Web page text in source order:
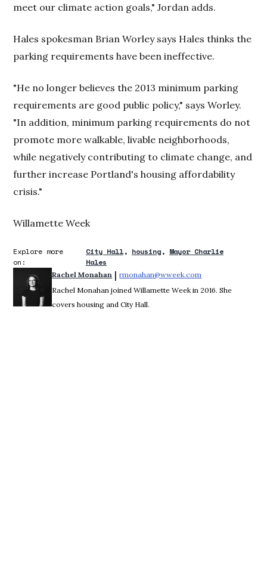
meet our climate action goals," Jordan adds.
Hales spokesman Brian Worley says Hales thinks the
parking requirements have been ineffective.
"He no longer believes the 2013 minimum parking
requirements are good public policy," says Worley.
"In addition, minimum parking requirements do not
promote more walkable, livable neighborhoods,
while negatively contributing to climate change, and
further increase Portland's housing affordability
crisis."
Willamette Week
Explore more
on:
City Hall housing
Mayor Charlie
Hales
Rachel Monahan | rmonahan@wweek.com
Rachel Monahan joined Willamette Week in 2016. She
covers housing and City Hall.